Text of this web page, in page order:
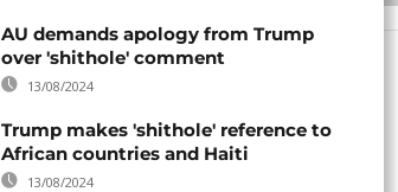
AU demands apology from Trump
over 'shithole' comment
13/08/2024
Trump makes 'shithole' reference to
African countries and Haiti
13/08/2024